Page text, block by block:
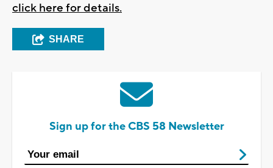
click here for details.
SHARE
Sign up for the CBS 58 Newsletter